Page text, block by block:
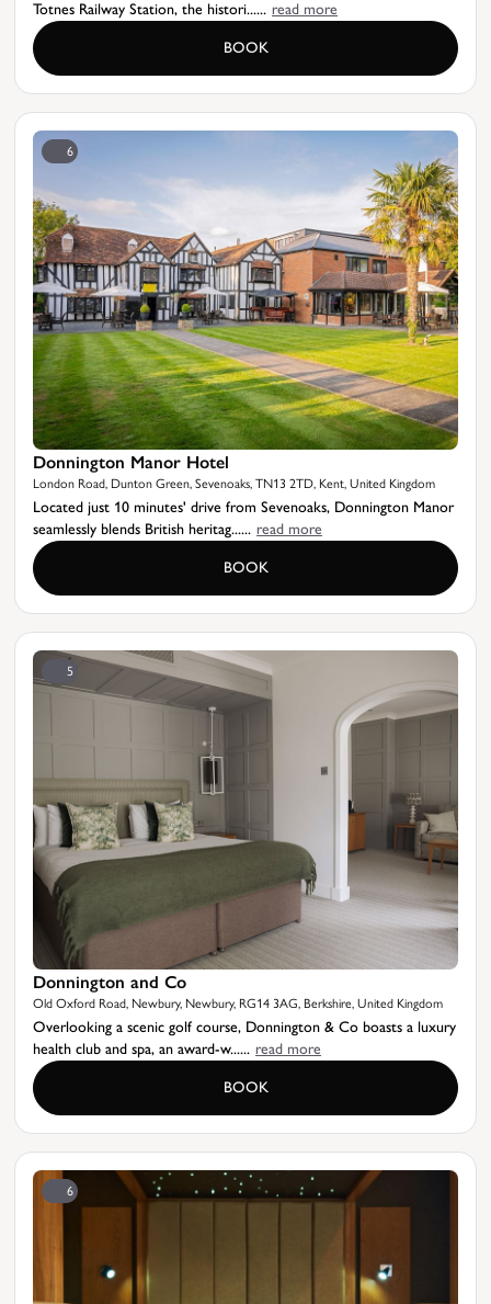
Totnes Railway Station, the histori...... read more
BOOK
6
Donnington Manor Hotel
London Road, Dunton Green, Sevenoaks, TN13 2TD, Kent, United Kingdom
Located just 10 minutes' drive from Sevenoaks, Donnington Manor
seamlessly blends British heritag...... read more
BOOK
5
Donnington and Co
Old Oxford Road, Newbury, Newbury, RG14 3AG, Berkshire, United Kingdom
Overlooking a scenic golf course, Donnington & Co boasts a luxury
health club and spa, an award-w...... read more
BOOK
6